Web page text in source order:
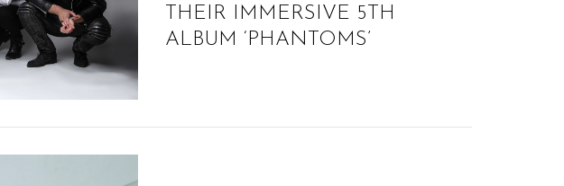
THEIR IMMERSIVE 5TH
ALBUM ‘PHANTOMS’